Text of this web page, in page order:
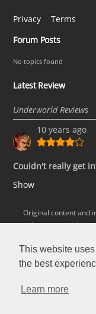
This website
the best
Learn more
Privacy
Terms
Forum Posts
No topics found
Latest Review
Underworld Reviews
10 years ago
Couldn't really get
Show
Original content and
rights reserved. No
permission. Lara
trademarks ofSquare
fan site is not
Visit the Official
Website